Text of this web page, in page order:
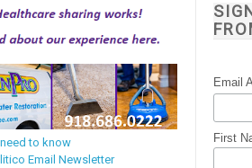
to know
Email Newsletter
Email
First